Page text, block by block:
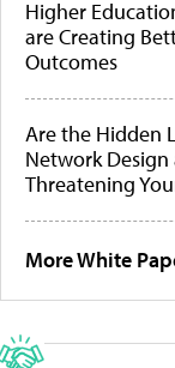
Higher
are Creating
Outcomes
Are the Hidden
Network Design
Threatening
More White